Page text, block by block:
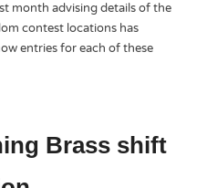
month advising details of the
contest locations has
entries for each of these
Brass shift